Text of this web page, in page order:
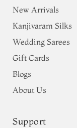
New Arrivals
Kanjivaram Silks
Wedding Sarees
Gift Cards
Blogs
About Us
Support